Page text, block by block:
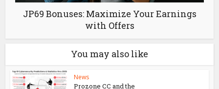
JP69 Bonuses: Maximize Your Earnings